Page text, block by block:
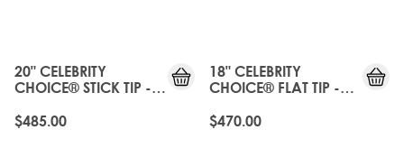
20" CELEBRITY
CHOICE® STICK TIP -
$485.00
18" CELEBRITY
CHOICE® FLAT TIP -
$470.00